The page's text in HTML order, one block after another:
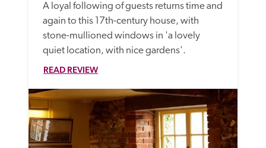
A loyal following of guests returns time and
again to this 17th-century house, with
stone-mullioned windows in 'a lovely
quiet location, with nice gardens'.
READ REVIEW